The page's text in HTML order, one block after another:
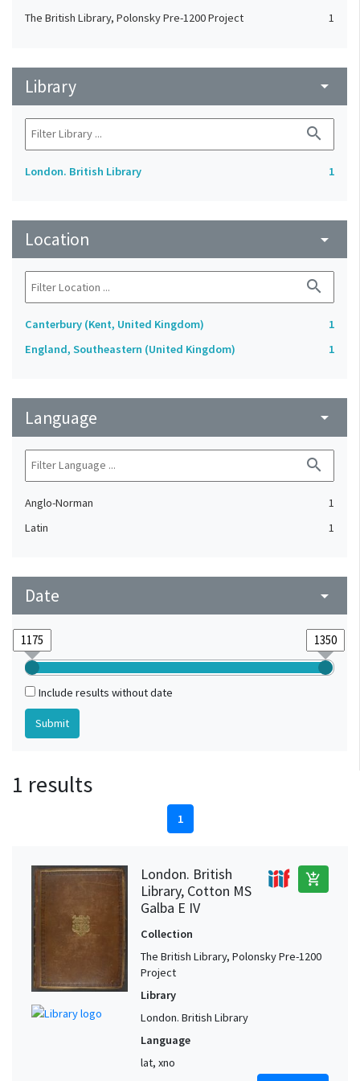
The British Library, Polonsky Pre-1200 Project 1
Library arrow_drop_down
search
London. British Library 1
Location arrow_drop_down
search
Canterbury (Kent, United Kingdom)
1
England, Southeastern (United Kingdom)
1
Language arrow_drop_down
search
Anglo-Norman
1
Latin
1
Date arrow_drop_down
Include results without date
1 results
1
London. British
Library, Cotton MS
Galba E IV
add_shopping_cart
Collection
The British Library, Polonsky Pre-1200
Project
Library
London. British Library
Language
lat, xno